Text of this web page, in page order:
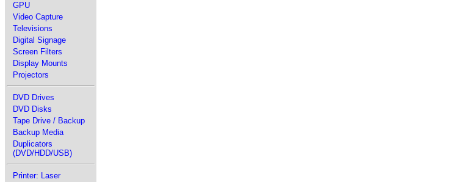
GPU
Video Capture
Televisions
Digital Signage
Screen Filters
Display Mounts
Projectors
DVD Drives
DVD Disks
Tape Drive / Backup
Backup Media
Duplicators
(DVD/HDD/USB)
Printer: Laser